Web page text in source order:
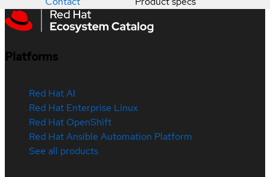
Platforms
Red Hat AI
Red Hat Enterprise Linux
Red Hat OpenShift
Red Hat Ansible Automation Platform
See all products